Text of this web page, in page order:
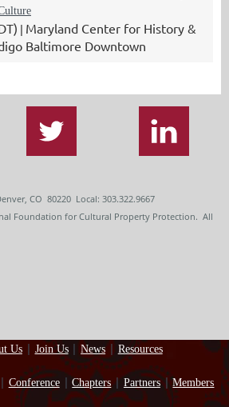
Maryland Center for History &
Baltimore Downtown
CO 80220 Local: 303.322.9667
Foundation for Cultural Property Protection. All
Us Join Us News Resources
Conference Chapters Partners Members